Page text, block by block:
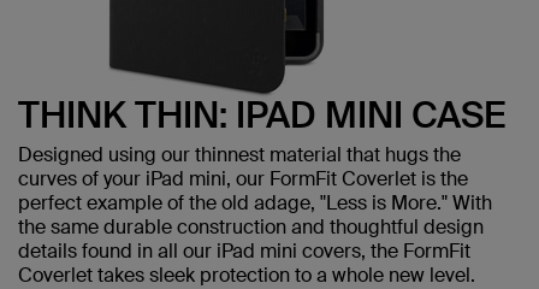
THINK THIN: IPAD MINI CASE
Designed using our thinnest material that hugs the
curves of your iPad mini, our FormFit Coverlet is the
perfect example of the old adage, "Less is More." With
the same durable construction and thoughtful design
details found in all our iPad mini covers, the FormFit
Coverlet takes sleek protection to a whole new level.